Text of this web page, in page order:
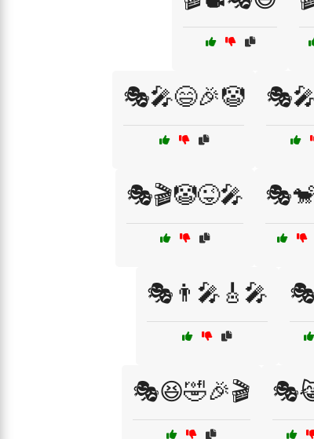
🎭🎤😄🎉🤡
🎭🎬🤡😜🎤
🎭👨‍🎤🎸🎤
🎭😆🤣🎉🎬